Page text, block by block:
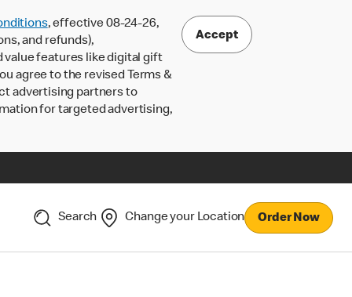
, effective 08-24-26,
and refunds),
value features like digital gift
agree to the revised Terms &
advertising partners to
for targeted advertising,
Accept
Search Change your Location Order Now